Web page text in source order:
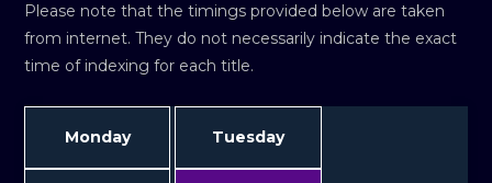
Please note that the timings provided below are taken
from internet. They do not necessarily indicate the exact
time of indexing for each title.
Monday Tuesday